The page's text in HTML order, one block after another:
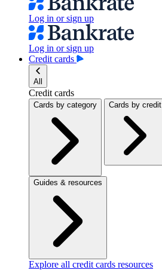
Log in or sign up
Log in or sign up
Credit cards
All
Credit cards
Cards by category Cards by credit
Guides & resources
Explore all credit cards resources